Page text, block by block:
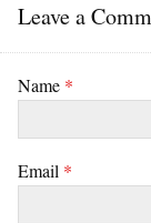
Leave a
Name *
Email *